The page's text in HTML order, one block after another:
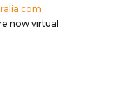
now virtual